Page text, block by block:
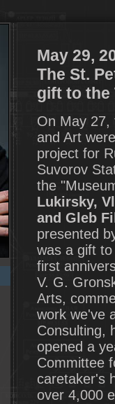
May 29,
The St.
gift to the
On May 27,
and Art
project for
Suvorov
the
Lukirsky,
and Gleb
presented
was a gift
first
V. G.
Arts,
work we've
Consulting,
opened a
Committee
caretaker's
over 4,000